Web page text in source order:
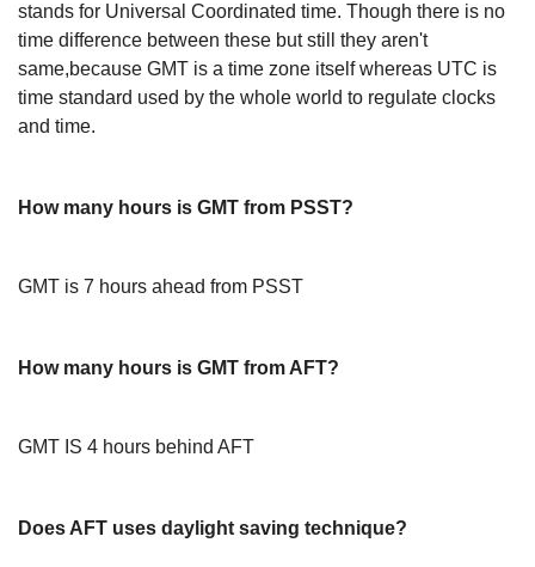
stands for Universal Coordinated time. Though there is no
time difference between these but still they aren't
same,because GMT is a time zone itself whereas UTC is
time standard used by the whole world to regulate clocks
and time.
How many hours is GMT from PSST?
GMT is 7 hours ahead from PSST
How many hours is GMT from AFT?
GMT IS 4 hours behind AFT
Does AFT uses daylight saving technique?